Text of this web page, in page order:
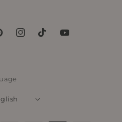
InstagramTikTokYouTube